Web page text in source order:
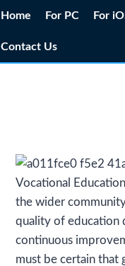
Home For PC For
Contact Us
Vocational
the wider
quality of education
continuous
must be certain that